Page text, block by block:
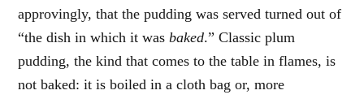
approvingly, that the pudding was served turned out of
“the dish in which it wasbaked.” Classic plum
pudding, the kind that comes to the table in flames, is
not baked: it is boiled in a cloth bag or, more